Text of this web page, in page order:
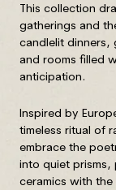
This collection
gatherings and
candlelit dinners,
and rooms filled
anticipation.
Inspired by
timeless ritual of
embrace the
into quiet prisms,
ceramics with